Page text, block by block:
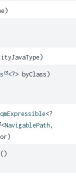
<?> byClass)
<?
<NavigablePath ,
()